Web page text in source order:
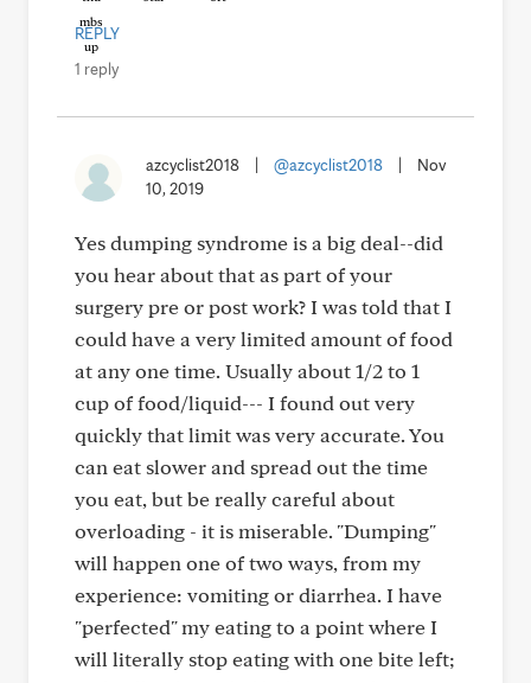
REPLY
1 reply
azcyclist2018 @azcyclist2018
Nov
10, 2019
Yes dumping syndrome is a big deal--did
you hear about that as part of your
surgery pre or post work? I was told that I
could have a very limited amount of food
at any one time. Usually about 1/2 to 1
cup of food/liquid--- I found out very
quickly that limit was very accurate. You
can eat slower and spread out the time
you eat, but be really careful about
overloading - it is miserable. "Dumping"
will happen one of two ways, from my
experience: vomiting or diarrhea. I have
"perfected" my eating to a point where I
will literally stop eating with one bite left;